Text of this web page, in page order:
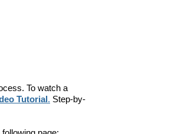
To watch a
Tutorial. Step-by-